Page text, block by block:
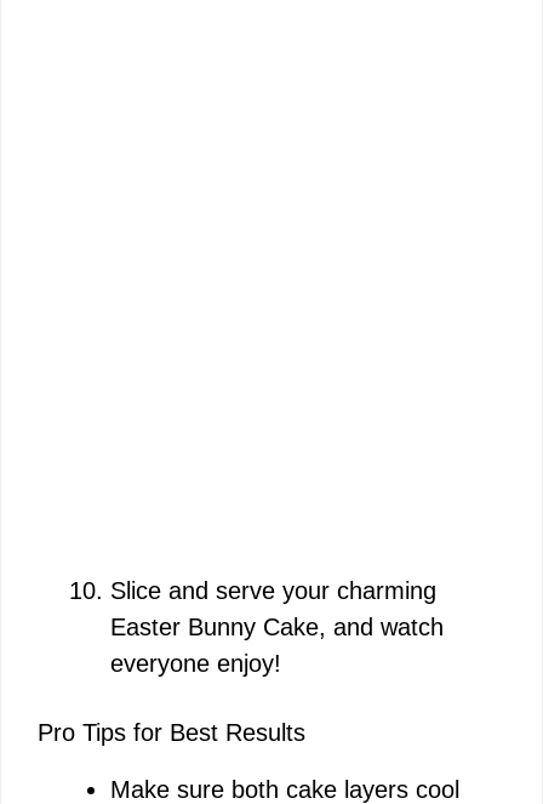
Slice and serve your charming
Easter Bunny Cake, and watch
everyone enjoy!
Pro Tips for Best Results
Make sure both cake layers cool